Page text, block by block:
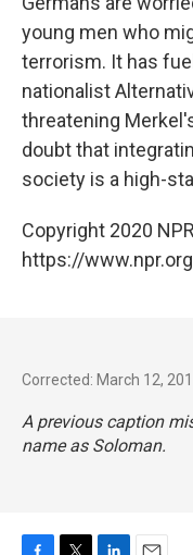
young men who
terrorism. It has
nationalist
threatening
doubt that
society is a high-
Copyright 2020
https://
Corrected: March 12,
A previous caption
name as Soloman.